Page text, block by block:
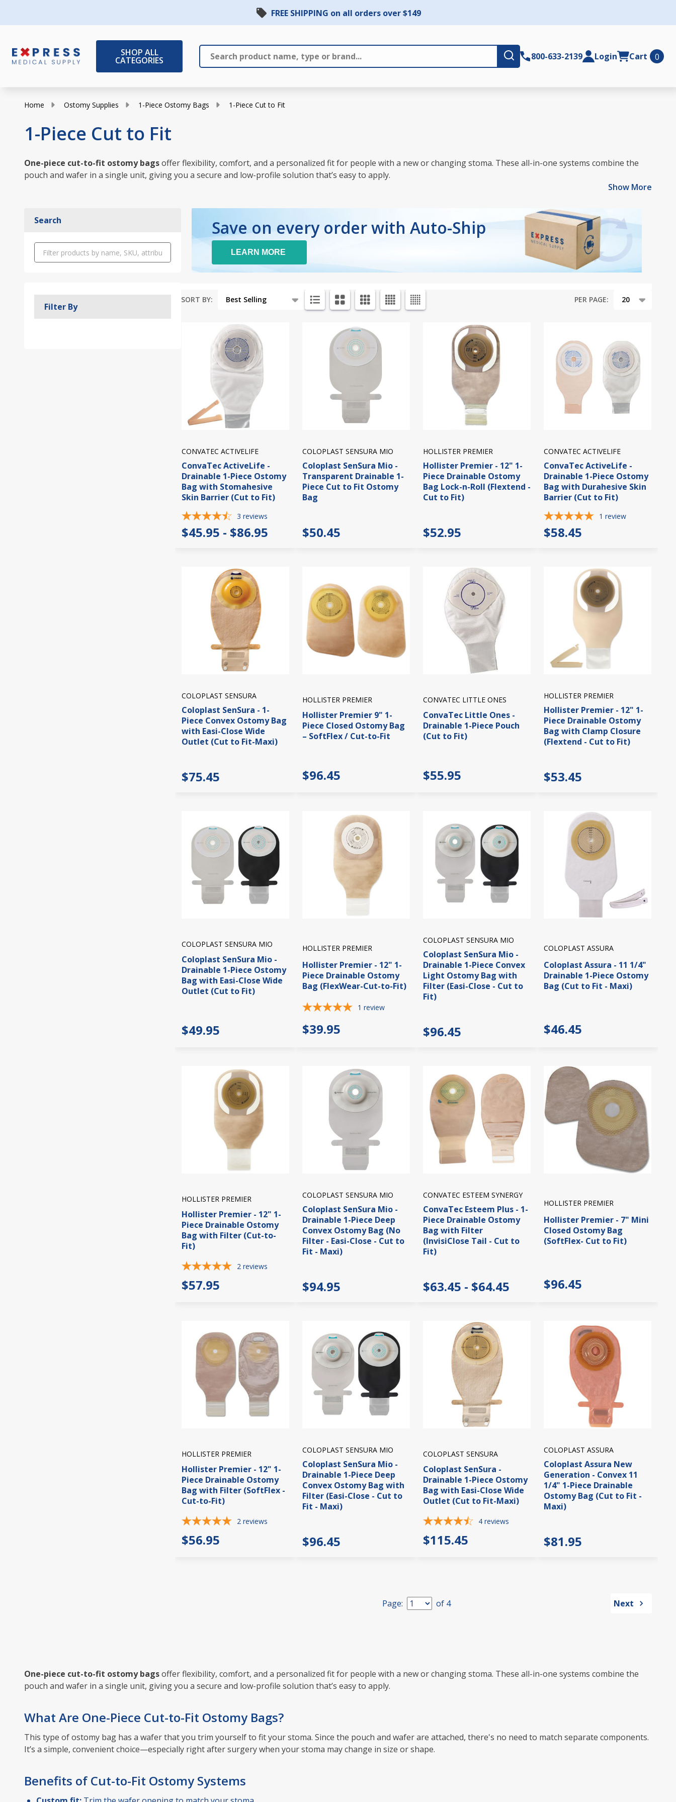
FREE SHIPPING on all orders over $149
SHOP ALL
CATEGORIES Search
Submit800-633-2139 Login Cart 0
Home Ostomy Supplies 1-Piece Ostomy Bags 1-Piece Cut to Fit
1-Piece Cut to Fit
One-piece cut-to-fit ostomy bagsoffer flexibility, comfort, and a personalized fit for people with a new or changing stoma. These all-in-one systems combine the
pouch and wafer in a single unit, giving you a secure and low-profile solution that’s easy to apply.
Show More
Search
Filter By
Save on every order with Auto-Ship
LEARN MORE
SORT BY: PER PAGE:
CONVATEC ACTIVELIFE
ConvaTec ActiveLife -
Drainable 1-Piece Ostomy
Bag with Stomahesive
Skin Barrier (Cut to Fit)
3 reviews
$45.95 - $86.95
COLOPLAST SENSURA MIO
Coloplast SenSura Mio -
Transparent Drainable 1-
Piece Cut to Fit Ostomy
Bag
$50.45
HOLLISTER PREMIER
Hollister Premier - 12" 1-
Piece Drainable Ostomy
Bag Lock-n-Roll (Flextend -
Cut to Fit)
$52.95
CONVATEC ACTIVELIFE
ConvaTec ActiveLife -
Drainable 1-Piece Ostomy
Bag with Durahesive Skin
Barrier (Cut to Fit)
1 review
$58.45
COLOPLAST SENSURA
Coloplast SenSura - 1-
Piece Convex Ostomy Bag
with Easi-Close Wide
Outlet (Cut to Fit-Maxi)
$75.45
HOLLISTER PREMIER
Hollister Premier 9" 1-
Piece Closed Ostomy Bag
– SoftFlex / Cut-to-Fit
$96.45
CONVATEC LITTLE ONES
ConvaTec Little Ones -
Drainable 1-Piece Pouch
(Cut to Fit)
$55.95
HOLLISTER PREMIER
Hollister Premier - 12" 1-
Piece Drainable Ostomy
Bag with Clamp Closure
(Flextend - Cut to Fit)
$53.45
COLOPLAST SENSURA MIO
Coloplast SenSura Mio -
Drainable 1-Piece Ostomy
Bag with Easi-Close Wide
Outlet (Cut to Fit)
$49.95
HOLLISTER PREMIER
Hollister Premier - 12" 1-
Piece Drainable Ostomy
Bag (FlexWear-Cut-to-Fit)
1 review
$39.95
COLOPLAST SENSURA MIO
Coloplast SenSura Mio -
Drainable 1-Piece Convex
Light Ostomy Bag with
Filter (Easi-Close - Cut to
Fit)
$96.45
COLOPLAST ASSURA
Coloplast Assura - 11 1/4"
Drainable 1-Piece Ostomy
Bag (Cut to Fit - Maxi)
$46.45
HOLLISTER PREMIER
Hollister Premier - 12" 1-
Piece Drainable Ostomy
Bag with Filter (Cut-to-
Fit)
2 reviews
$57.95
COLOPLAST SENSURA MIO
Coloplast SenSura Mio -
Drainable 1-Piece Deep
Convex Ostomy Bag (No
Filter - Easi-Close - Cut to
Fit - Maxi)
$94.95
CONVATEC ESTEEM SYNERGY
ConvaTec Esteem Plus - 1-
Piece Drainable Ostomy
Bag with Filter
(InvisiClose Tail - Cut to
Fit)
$63.45 - $64.45
HOLLISTER PREMIER
Hollister Premier - 7" Mini
Closed Ostomy Bag
(SoftFlex- Cut to Fit)
$96.45
HOLLISTER PREMIER
Hollister Premier - 12" 1-
Piece Drainable Ostomy
Bag with Filter (SoftFlex -
Cut-to-Fit)
2 reviews
$56.95
COLOPLAST SENSURA MIO
Coloplast SenSura Mio -
Drainable 1-Piece Deep
Convex Ostomy Bag with
Filter (Easi-Close - Cut to
Fit - Maxi)
$96.45
COLOPLAST SENSURA
Coloplast SenSura -
Drainable 1-Piece Ostomy
Bag with Easi-Close Wide
Outlet (Cut to Fit-Maxi)
4 reviews
$115.45
COLOPLAST ASSURA
Coloplast Assura New
Generation - Convex 11
1/4" 1-Piece Drainable
Ostomy Bag (Cut to Fit -
Maxi)
$81.95
Page: of 4 Next
One-piece cut-to-fit ostomy bagsoffer flexibility, comfort, and a personalized fit for people with a new or changing stoma. These all-in-one systems combine the
pouch and wafer in a single unit, giving you a secure and low-profile solution that’s easy to apply.
What Are One-Piece Cut-to-Fit Ostomy Bags?
This type of ostomy bag has a wafer that you trim yourself to fit your stoma. Since the pouch and wafer are attached, there's no need to match separate components.
It’s a simple, convenient choice—especially right after surgery when your stoma may change in size or shape.
Benefits of Cut-to-Fit Ostomy Systems